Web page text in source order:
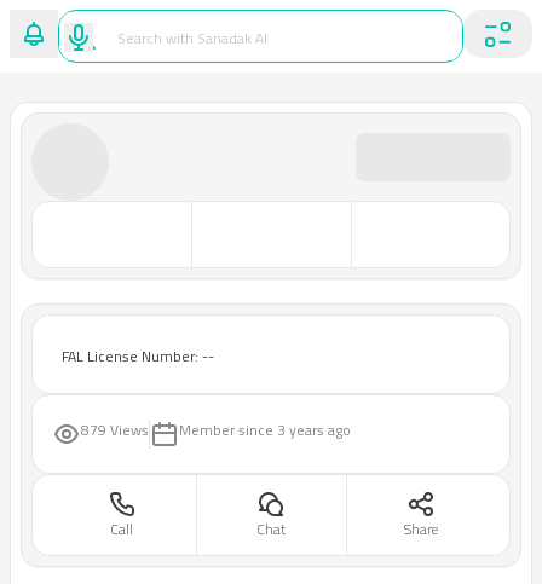
FAL License Number: --
879 Views Member since 3 years ago
Call Chat Share